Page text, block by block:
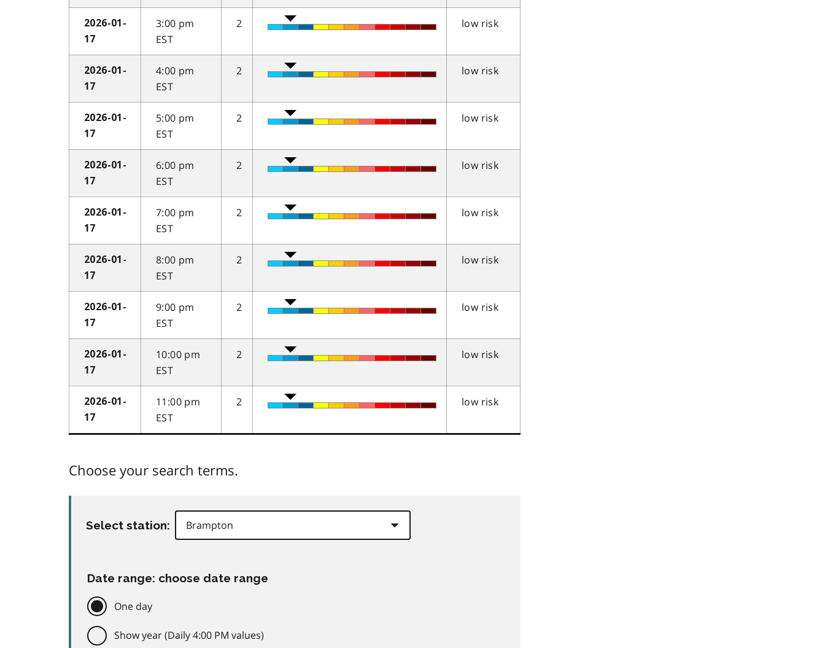
2026-01-
17
3:00 pm
EST
2 low risk
2026-01-
17
4:00 pm
EST
2 low risk
2026-01-
17
5:00 pm
EST
2 low risk
2026-01-
17
6:00 pm
EST
2 low risk
2026-01-
17
7:00 pm
EST
2 low risk
2026-01-
17
8:00 pm
EST
2 low risk
2026-01-
17
9:00 pm
EST
2 low risk
2026-01-
17
10:00 pm
EST
2 low risk
2026-01-
17
11:00 pm
EST
2 low risk
Choose your search terms.
Select station:
Date range: choose date range
One day
Show year (Daily 4:00 PM values)